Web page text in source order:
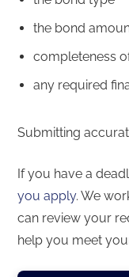
the bond
completeness
any required
Submitting
If you have a
you apply. We
can review your
help you meet